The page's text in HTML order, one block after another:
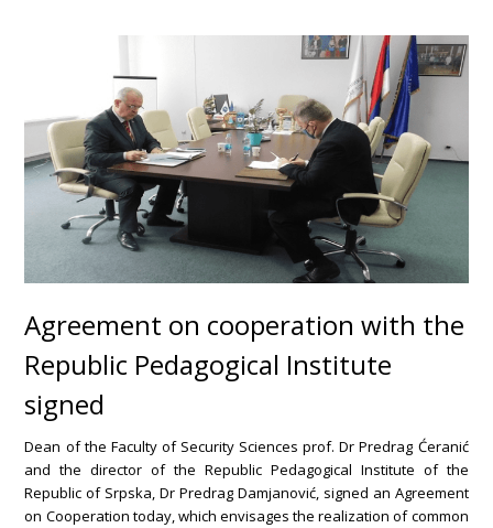
Agreement on cooperation with the
Republic Pedagogical Institute
signed
Dean of the Faculty of Security Sciences prof. Dr Predrag Ćeranić
and the director of the Republic Pedagogical Institute of the
Republic of Srpska, Dr Predrag Damjanović, signed an Agreement
on Cooperation today, which envisages the realization of common